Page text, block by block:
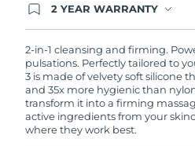
2 YEAR WARRANTY
issues within 2-year of
replace your product free of
2-in-1 cleansing and firming.
pulsations. Perfectly tailored to
3 is made of velvety soft silicone
and 35x more hygienic than
transform it into a firming
active ingredients from your
where they work best.